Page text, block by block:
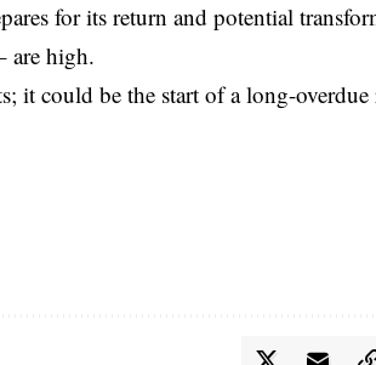
for its return and potential
are high.
it could be the start of a long-